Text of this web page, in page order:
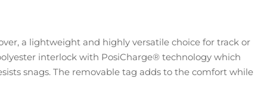
a lightweight and highly versatile choice for track or
interlock with PosiCharge® technology which
snags. The removable tag adds to the comfort while